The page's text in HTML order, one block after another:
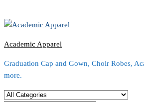
Academic Apparel
Graduation Cap and Gown, Choir Robes,
more.